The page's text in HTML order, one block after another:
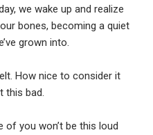
we wake up and realize
bones, becoming a quiet
grown into.
How nice to consider it
this bad.
of you won’t be this loud